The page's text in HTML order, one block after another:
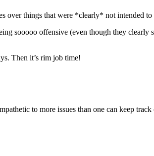
over things that were *clearly* not intended
sooooo offensive (even though they
Then it’s rim job time!
to more issues than one can keep